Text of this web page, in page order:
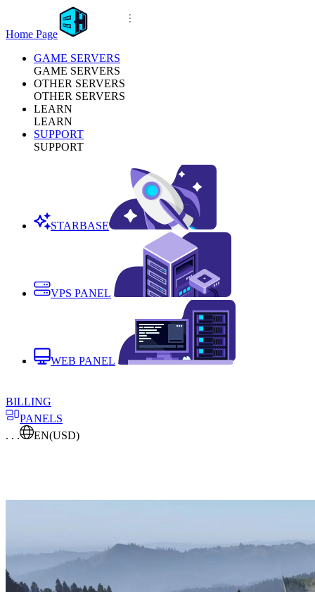
Home Page
GAME SERVERS
GAME SERVERS
OTHER SERVERS
OTHER SERVERS
LEARN
LEARN
SUPPORT
SUPPORT
STARBASE
VPS PANEL
WEB PANEL
BILLING
PANELS
. . .
EN(USD)